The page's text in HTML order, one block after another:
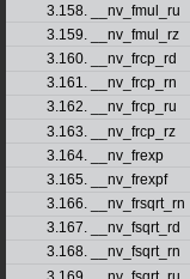
3.158. __nv_fmul_ru
3.159. __nv_fmul_rz
3.160. __nv_frcp_rd
3.161. __nv_frcp_rn
3.162. __nv_frcp_ru
3.163. __nv_frcp_rz
3.164. __nv_frexp
3.165. __nv_frexpf
3.166. __nv_frsqrt_rn
3.167. __nv_fsqrt_rd
3.168. __nv_fsqrt_rn